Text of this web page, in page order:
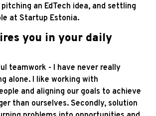
an EdTech idea, and settling
at Startup Estonia.
you in your daily
teamwork - I have never really
alone. I like working with
and aligning our goals to achieve
than ourselves. Secondly, solution